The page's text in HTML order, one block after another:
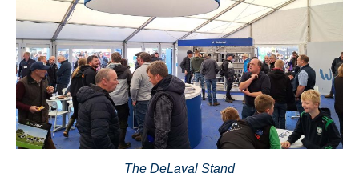
The DeLaval Stand